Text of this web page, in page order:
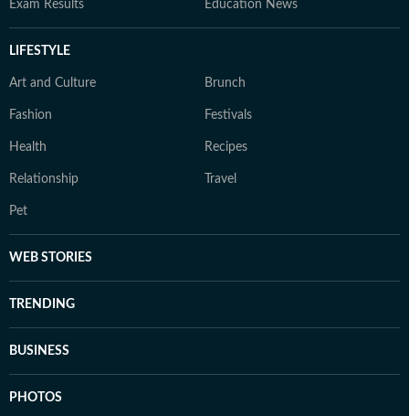
Exam Results Education News
LIFESTYLE
Art and Culture Brunch
Fashion Festivals
Health Recipes
Relationship Travel
Pet
WEB STORIES
TRENDING
BUSINESS
PHOTOS